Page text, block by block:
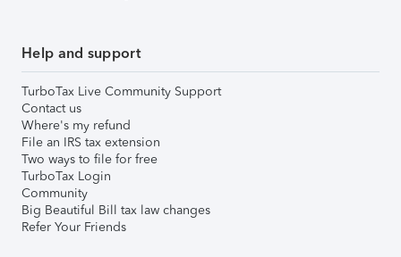
Help and support
TurboTax Live Community Support
Contact us
Where's my refund
File an IRS tax extension
Two ways to file for free
TurboTax Login
Community
Big Beautiful Bill tax law changes
Refer Your Friends